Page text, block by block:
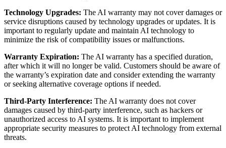
Technology Upgrades: The AI warranty may not cover damages or
service disruptions caused by technology upgrades or updates. It is
important to regularly update and maintain AI technology to
minimize the risk of compatibility issues or malfunctions.
Warranty Expiration: The AI warranty has a specified duration,
after which it will no longer be valid. Customers should be aware of
the warranty’s expiration date and consider extending the warranty
or seeking alternative coverage options if needed.
Third-Party Interference: The AI warranty does not cover
damages caused by third-party interference, such as hackers or
unauthorized access to AI systems. It is important to implement
appropriate security measures to protect AI technology from external
threats.